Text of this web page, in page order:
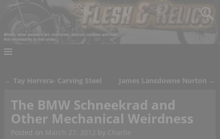
← Tay Herrera- Carving Steel James Lansdowne Norton →
The BMW Schneekrad and
Other Mechanical Weirdness
Posted on March 27, 2012 by Charlie